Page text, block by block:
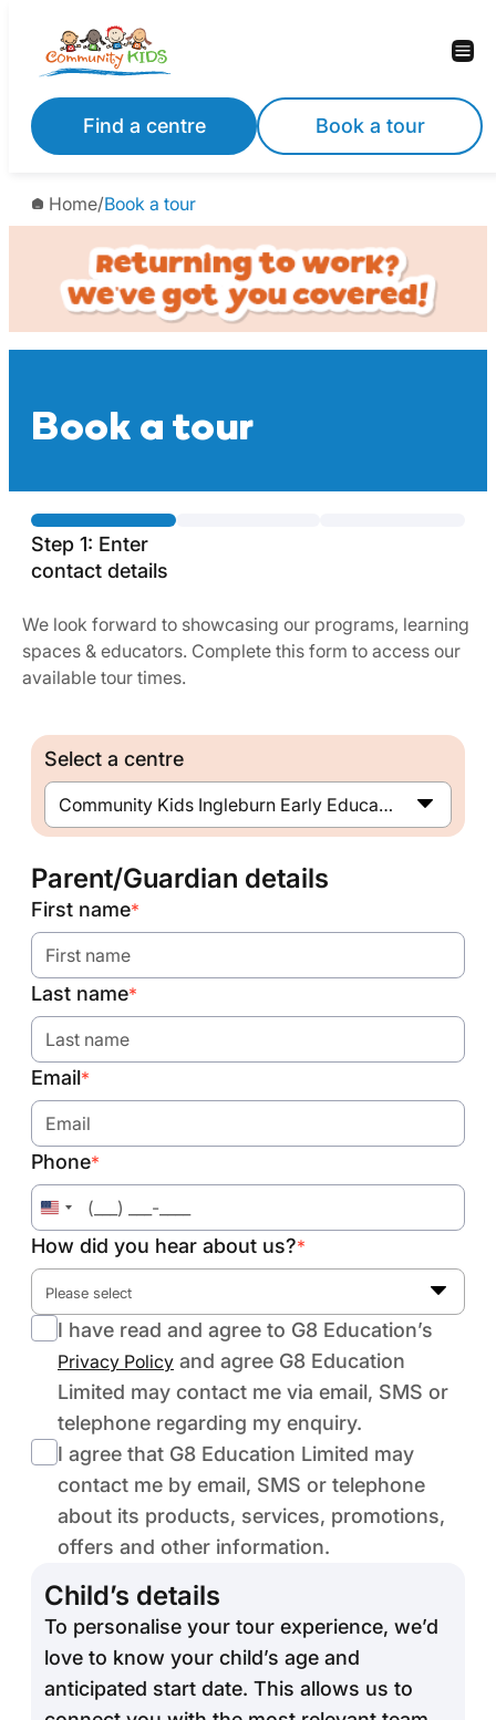
content
Find a centre Book a tour
Home/Book a tour
Book a tour
Step 1: Enter
contact details
We look forward to showcasing our programs, learning
spaces & educators. Complete this form to access our
available tour times.
Select a centre
Community Kids Ingleburn Early Education Centre
Parent/Guardian details
First name*
Last name*
Email*
Phone*
United
States
+1
How did you hear about us?*
Please select
I have read and agree to G8 Education’s
Privacy Policy and agree G8 Education
Limited may contact me via email, SMS or
telephone regarding my enquiry.
I agree that G8 Education Limited may
contact me by email, SMS or telephone
about its products, services, promotions,
offers and other information.
Child’s details
To personalise your tour experience, we’d
love to know your child’s age and
anticipated start date. This allows us to